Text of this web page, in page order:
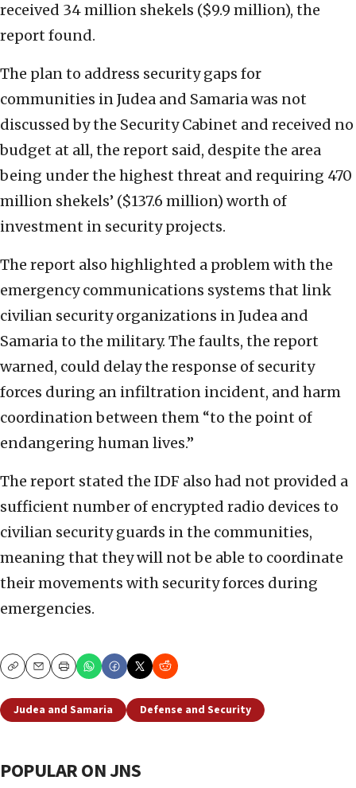
received 34 million shekels ($9.9 million), the
report found.
The plan to address security gaps for
communities in Judea and Samaria was not
discussed by the Security Cabinet and received no
budget at all, the report said, despite the area
being under the highest threat and requiring 470
million shekels’ ($137.6 million) worth of
investment in security projects.
The report also highlighted a problem with the
emergency communications systems that link
civilian security organizations in Judea and
Samaria to the military. The faults, the report
warned, could delay the response of security
forces during an infiltration incident, and harm
coordination between them “to the point of
endangering human lives.”
The report stated the IDF also had not provided a
sufficient number of encrypted radio devices to
civilian security guards in the communities,
meaning that they will not be able to coordinate
their movements with security forces during
emergencies.
CopyEmailPrint
Judea and Samaria Defense and Security
POPULAR ON JNS